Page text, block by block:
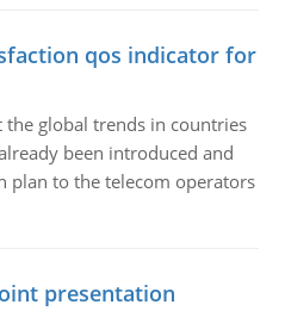
qos indicator for
global trends in countries
been introduced and
plan to the telecom operators
presentation